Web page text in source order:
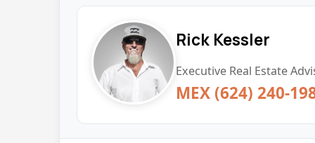
Rick Kessler
Executive Real Estate
MEX (624) 240-